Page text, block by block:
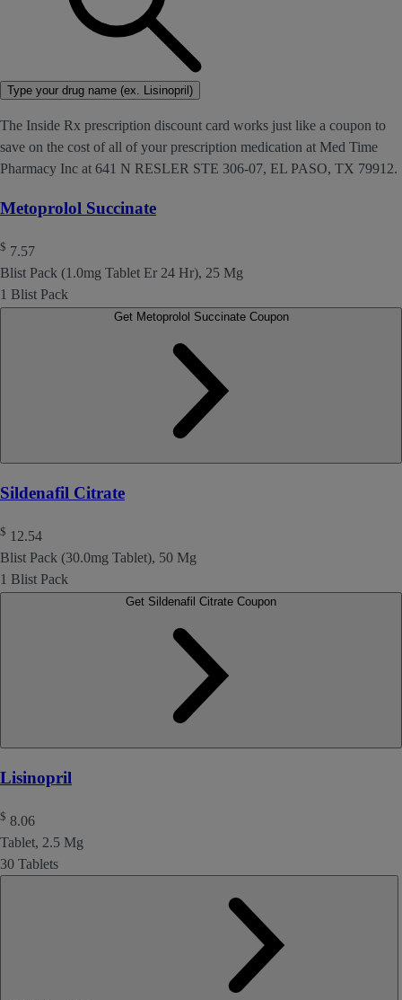
Type your drug name (ex. Lisinopril)
The Inside Rx prescription discount card works just like a coupon to
save on the cost of all of your prescription medication at Med Time
Pharmacy Inc at 641 N RESLER STE 306-07, EL PASO, TX 79912.
Metoprolol Succinate
$ 7.57
Blist Pack (1.0mg Tablet Er 24 Hr), 25 Mg
1 Blist Pack
Get Metoprolol Succinate Coupon
Sildenafil Citrate
$ 12.54
Blist Pack (30.0mg Tablet), 50 Mg
1 Blist Pack
Lisinopril
$ 8.06
Tablet, 2.5 Mg
30 Tablets